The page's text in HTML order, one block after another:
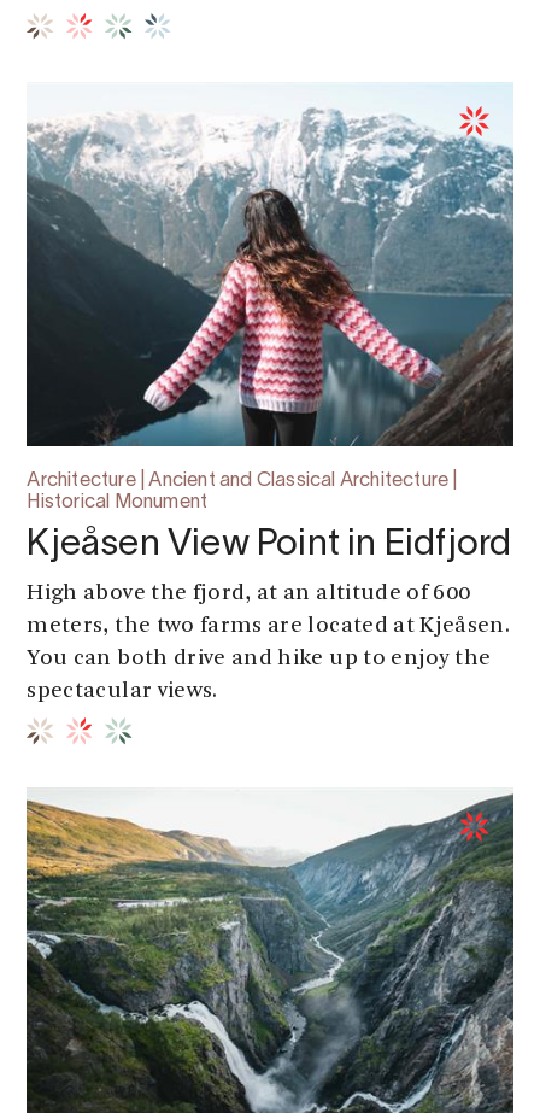
Architecture | Ancient and Classical Architecture |
Historical Monument
Kjeåsen View Point in Eidfjord
High above the fjord, at an altitude of 600
meters, the two farms are located at Kjeåsen.
You can both drive and hike up to enjoy the
spectacular views.